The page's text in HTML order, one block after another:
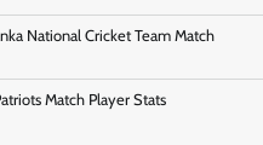
National Cricket Team Match
Match Player Stats